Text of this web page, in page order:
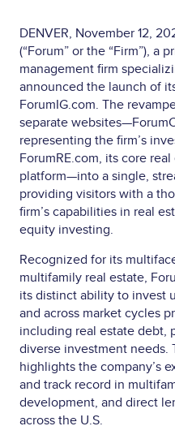
DENVER, November 12,
(“Forum” or the “Firm”), a
management firm
announced the launch of
ForumIG.com. The
separate
representing the firm’s
ForumRE.com, its core
platform—into a single,
providing visitors with a
firm’s capabilities in real
equity investing.
Recognized for its
multifamily real estate,
its distinct ability to invest
and across market cycles
including real estate debt,
diverse investment needs.
highlights the company’s
and track record in
development, and direct
across the U.S.